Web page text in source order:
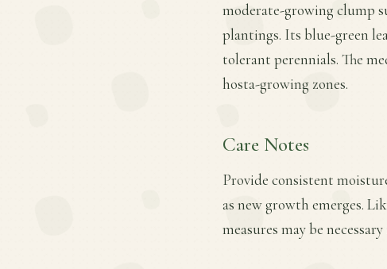
moderate-growing clump
plantings. Its blue-green
tolerant perennials. The
hosta-growing zones.
Care Notes
Provide consistent
as new growth emerges.
measures may be